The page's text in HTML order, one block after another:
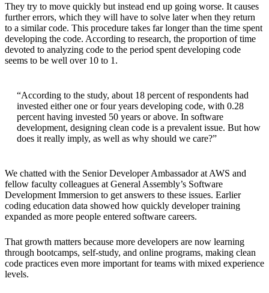
They try to move quickly but instead end up going worse. It causes
further errors, which they will have to solve later when they return
to a similar code. This procedure takes far longer than the time spent
developing the code. According to research, the proportion of time
devoted to analyzing code to the period spent developing code
seems to be well over 10 to 1.
“According to the study, about 18 percent of respondents had
invested either one or four years developing code, with 0.28
percent having invested 50 years or above. In software
development, designing clean code is a prevalent issue. But how
does it really imply, as well as why should we care?”
We chatted with the Senior Developer Ambassador at AWS and
fellow faculty colleagues at General Assembly’s Software
Development Immersion to get answers to these issues. Earlier
coding education data showed how quickly developer training
expanded as more people entered software careers.
That growth matters because more developers are now learning
through bootcamps, self-study, and online programs, making clean
code practices even more important for teams with mixed experience
levels.